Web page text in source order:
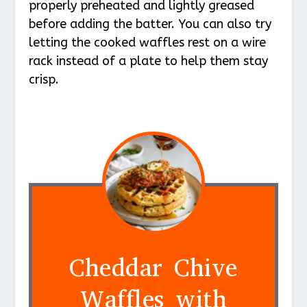
properly preheated and lightly greased
before adding the batter. You can also try
letting the cooked waffles rest on a wire
rack instead of a plate to help them stay
crisp.
Cheddar Chive
Waffles with